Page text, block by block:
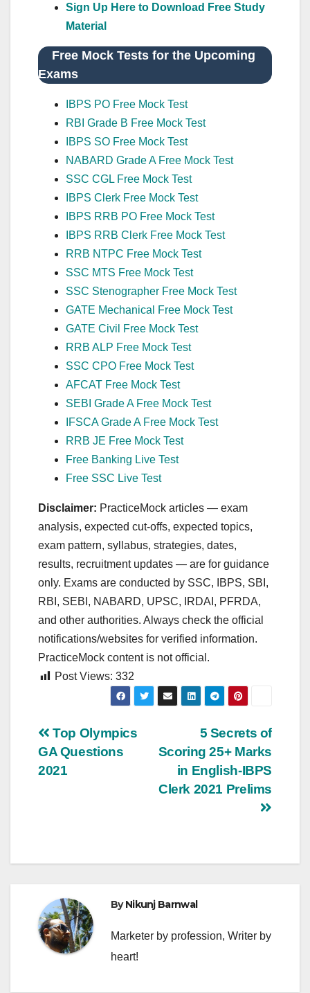
Sign Up Here to Download Free Study
Material
Free Mock Tests for the Upcoming
Exams
IBPS PO Free Mock Test
RBI Grade B Free Mock Test
IBPS SO Free Mock Test
NABARD Grade A Free Mock Test
SSC CGL Free Mock Test
IBPS Clerk Free Mock Test
IBPS RRB PO Free Mock Test
IBPS RRB Clerk Free Mock Test
RRB NTPC Free Mock Test
SSC MTS Free Mock Test
SSC Stenographer Free Mock Test
GATE Mechanical Free Mock Test
GATE Civil Free Mock Test
RRB ALP Free Mock Test
SSC CPO Free Mock Test
AFCAT Free Mock Test
SEBI Grade A Free Mock Test
IFSCA Grade A Free Mock Test
RRB JE Free Mock Test
Free Banking Live Test
Free SSC Live Test
Disclaimer: PracticeMock articles — exam
analysis, expected cut‑offs, expected topics,
exam pattern, syllabus, strategies, dates,
results, recruitment updates — are for guidance
only. Exams are conducted by SSC, IBPS, SBI,
RBI, SEBI, NABARD, UPSC, IRDAI, PFRDA,
and other authorities. Always check the official
notifications/websites for verified information.
PracticeMock content is not official.
Post Views: 332
Post
navigation
5 Secrets of
Scoring 25+ Marks
in English-IBPS
Clerk 2021 Prelims
Top Olympics
GA Questions
2021
ByNikunj Barnwal
Marketer by profession, Writer by
heart!